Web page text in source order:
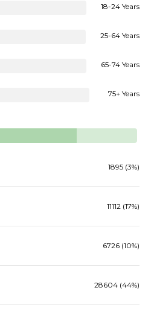
18-24 Years
25-64 Years
65-74 Years
75+ Years
1895 (3%)
11112 (17%)
6726 (10%)
28604 (44%)